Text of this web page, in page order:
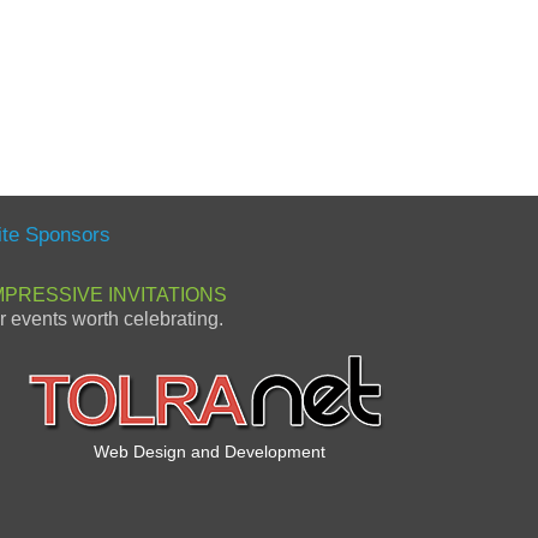
Sponsors
INVITATIONS
events worth celebrating.
Web Design and Development